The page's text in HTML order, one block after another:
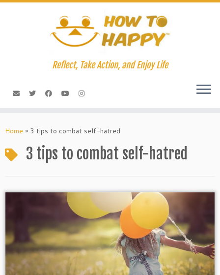
Skip
Reflect, Take Action, and Enjoy Life
Home » 3 tips to combat self-hatred
3 tips to combat self-hatred